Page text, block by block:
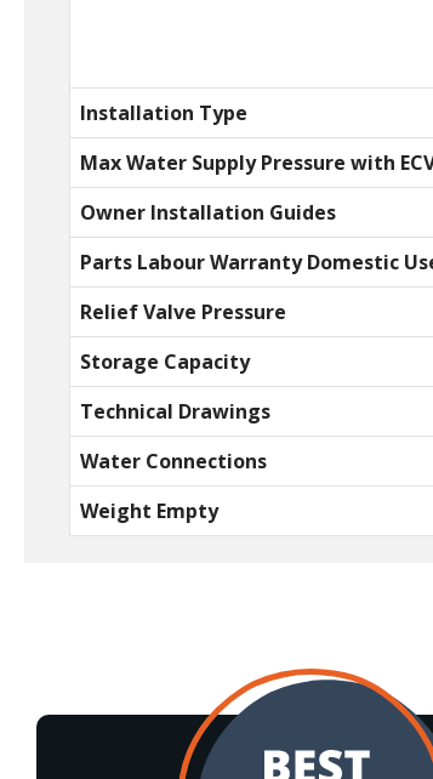
Installation Type
Max Water Supply Pressure with
Owner Installation Guides
Parts Labour Warranty Domestic
Relief Valve Pressure
Storage Capacity
Technical Drawings
Water Connections
Weight Empty